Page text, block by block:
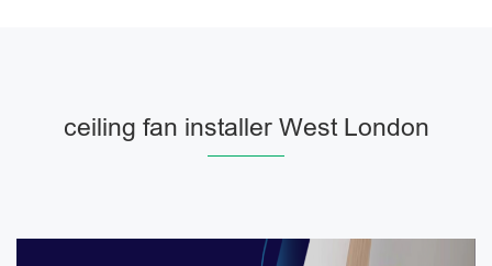
ceiling fan installer West London